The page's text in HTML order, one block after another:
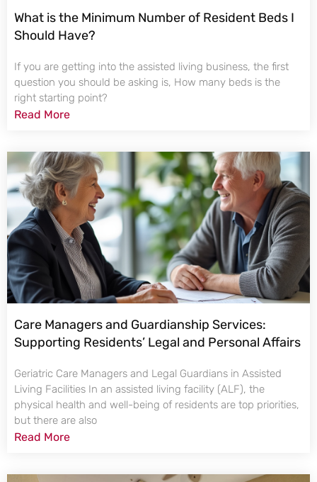
What is the Minimum Number of Resident Beds I
Should Have?
If you are getting into the assisted living business, the first
question you should be asking is, How many beds is the
right starting point?
Read More
Care Managers and Guardianship Services:
Supporting Residents’ Legal and Personal Affairs
Geriatric Care Managers and Legal Guardians in Assisted
Living Facilities In an assisted living facility (ALF), the
physical health and well-being of residents are top priorities,
but there are also
Read More